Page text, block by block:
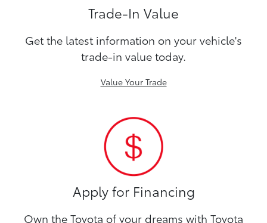
Trade-In Value
Get the latest information on your vehicle's
trade-in value today.
Value Your Trade
Apply for Financing
Own the Toyota of your dreams with Toyota